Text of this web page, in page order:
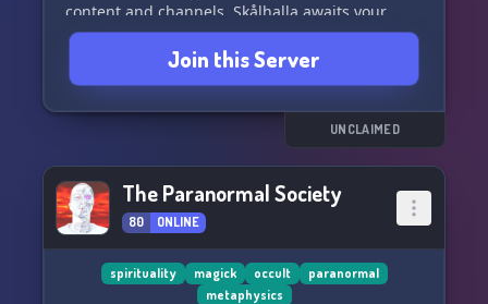
content and channels, Skålhalla awaits your
presence. Let's Skål together! 🍻🥳
Join this Server
UNCLAIMED
The Paranormal Society
80 ONLINE
spirituality magick occult
paranormal
metaphysics